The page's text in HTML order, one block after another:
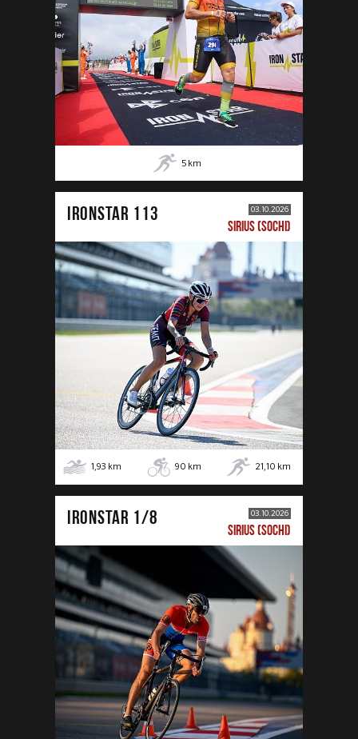
5 km
IRONSTAR 113 03.10.2026
SIRIUS (SOCHI)
1,93 km 90 km 21,10 km
IRONSTAR 1/8 03.10.2026
SIRIUS (SOCHI)